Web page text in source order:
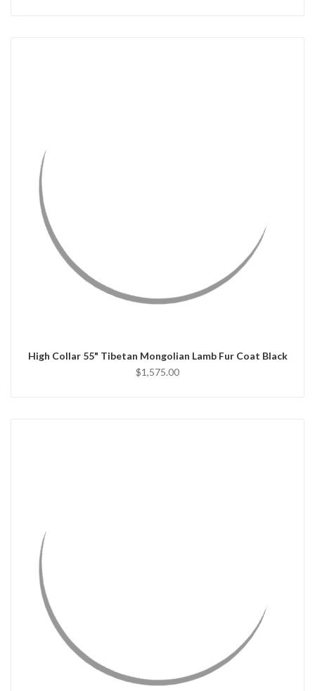
High Collar 55" Tibetan Mongolian Lamb Fur Coat Black
$1,575.00
CHOOSE OPTIONS